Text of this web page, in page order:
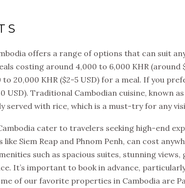
offers a range of options that can suit
costing around 4,000 to 6,000 KHR (around
20,000 KHR ($2-5 USD) for a meal. If you
USD). Traditional Cambodian cuisine, known
served with rice, which is a must-try for any
cater to travelers seeking high-end
Siem Reap and Phnom Penh, can cost
such as spacious suites, stunning
It’s important to book in advance,
of our favorite properties in Cambodia are